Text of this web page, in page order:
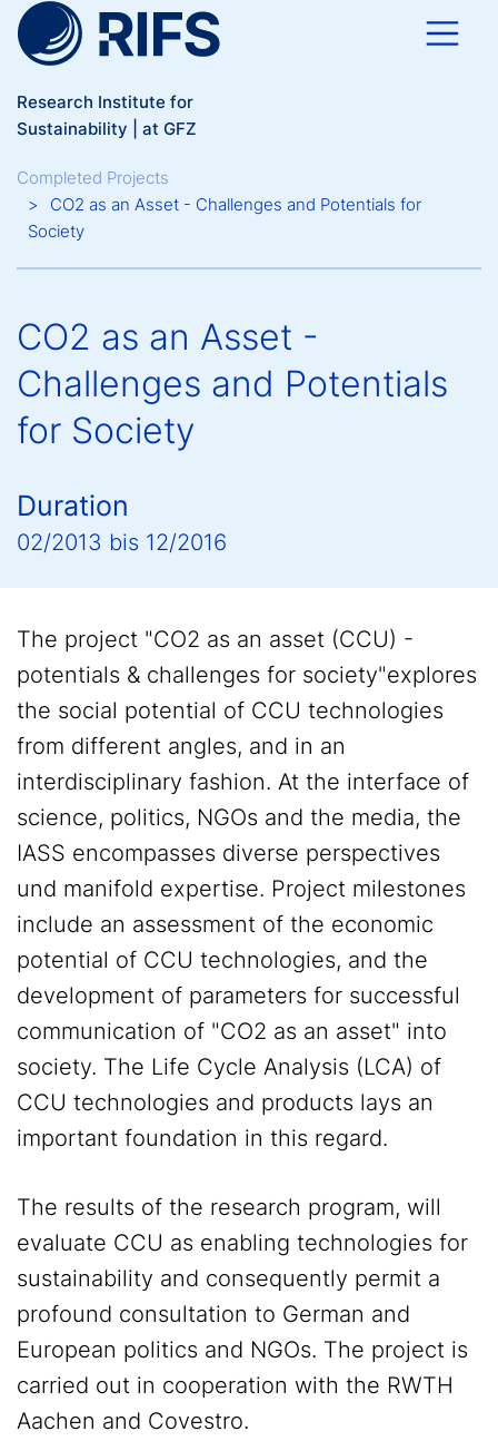
Skip to main content
Research Institute for
Sustainability | at GFZ
Breadcrumb
Completed Projects
CO2 as an Asset - Challenges and Potentials for
Society
CO2 as an Asset -
Challenges and Potentials
for Society
Duration
02/2013 bis 12/2016
The project "CO2 as an asset (CCU) -
potentials & challenges for society"explores
the social potential of CCU technologies
from different angles, and in an
interdisciplinary fashion. At the interface of
science, politics, NGOs and the media, the
IASS encompasses diverse perspectives
und manifold expertise. Project milestones
include an assessment of the economic
potential of CCU technologies, and the
development of parameters for successful
communication of "CO2 as an asset" into
society. The Life Cycle Analysis (LCA) of
CCU technologies and products lays an
important foundation in this regard.
The results of the research program, will
evaluate CCU as enabling technologies for
sustainability and consequently permit a
profound consultation to German and
European politics and NGOs. The project is
carried out in cooperation with the RWTH
Aachen and Covestro.